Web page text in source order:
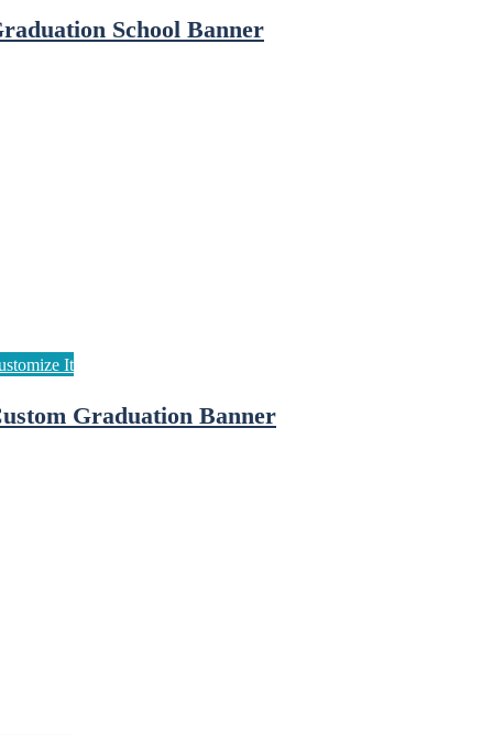
School Banner
Graduation Banner